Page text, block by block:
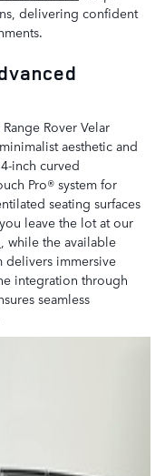
delivering confident
Rover Velar
aesthetic and
inch curved
Pro® system for
seating surfaces
leave the lot at our
, while the available
delivers immersive
integration through
seamless